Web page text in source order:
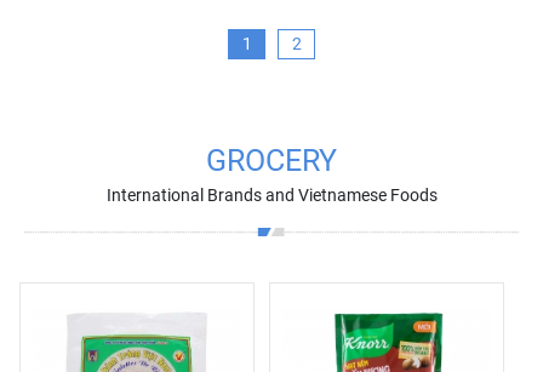
1 2
GROCERY
International Brands and Vietnamese Foods